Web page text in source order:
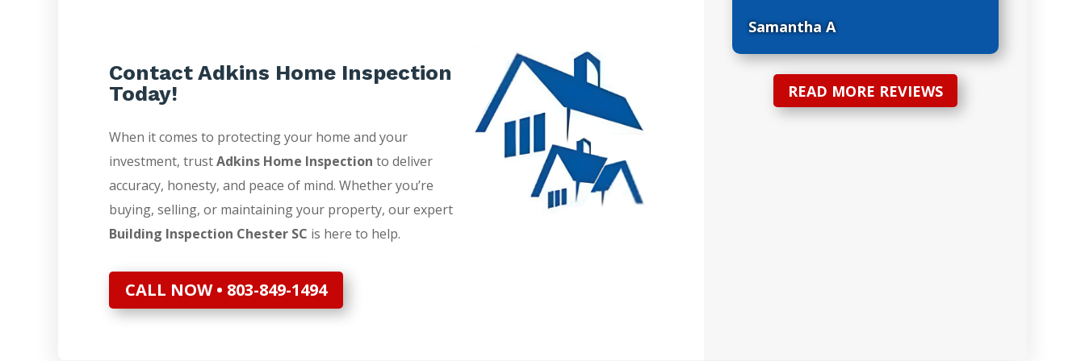
Contact Adkins Home Inspection
Today!
When it comes to protecting your home and your
investment, trustAdkins Home Inspection to deliver
accuracy, honesty, and peace of mind. Whether you’re
buying, selling, or maintaining your property, our expert
Building Inspection Chester SC is here to help.
CALL NOW • 803-849-1494
Samantha A
READ MORE REVIEWS